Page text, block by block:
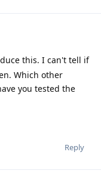
this. I can't tell if
Which other
you tested the
Reply